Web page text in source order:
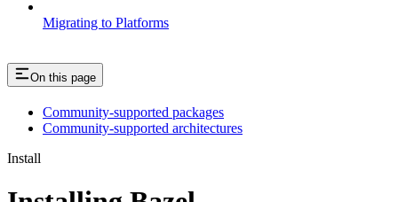
Migrating to Platforms
On this page
Community-supported packages
Community-supported architectures
Install